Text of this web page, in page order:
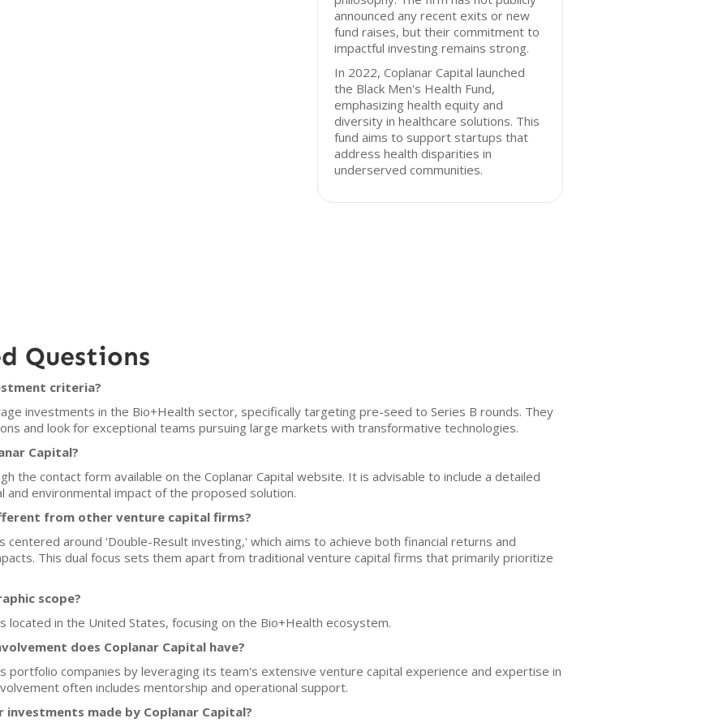
announced any recent exits or new
fund raises, but their commitment to
impactful investing remains strong.
In 2022, Coplanar Capital launched
the Black Men's Health Fund,
emphasizing health equity and
diversity in healthcare solutions. This
fund aims to support startups that
address health disparities in
underserved communities.
Questions
criteria?
investments in the Bio+Health sector, specifically targeting pre-seed to Series B rounds. They
and look for exceptional teams pursuing large markets with transformative technologies.
Capital?
the contact form available on the Coplanar Capital website. It is advisable to include a detailed
and environmental impact of the proposed solution.
from other venture capital firms?
centered around 'Double-Result investing,' which aims to achieve both financial returns and
This dual focus sets them apart from traditional venture capital firms that primarily prioritize
scope?
located in the United States, focusing on the Bio+Health ecosystem.
does Coplanar Capital have?
portfolio companies by leveraging its team's extensive venture capital experience and expertise in
often includes mentorship and operational support.
made by Coplanar Capital?